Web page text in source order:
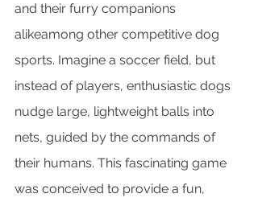
and their furry companions
alikeamong other competitive dog
sports. Imagine a soccer field, but
instead of players, enthusiastic dogs
nudge large, lightweight balls into
nets, guided by the commands of
their humans. This fascinating game
was conceived to provide a fun,